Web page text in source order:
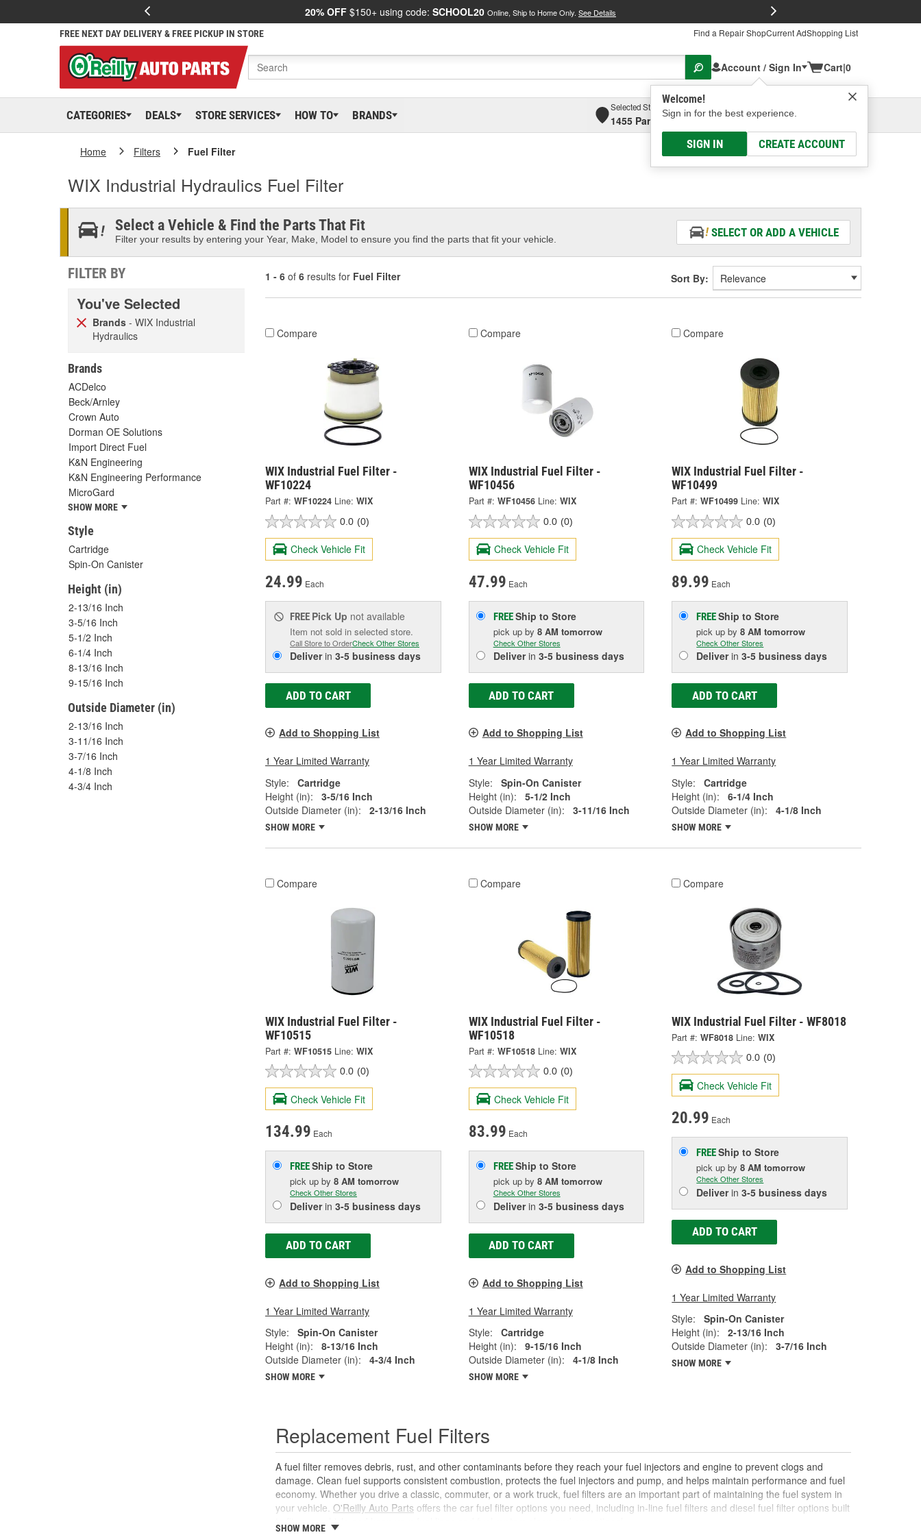
20% OFF $150+ using code: SCHOOL20 Online, Ship to Home Only. See Details
FREE NEXT DAY DELIVERY & FREE PICKUP IN STORE Find a Repair ShopCurrent AdShopping List
Account / Sign In
Welcome!
Sign in for the best experience.
SIGN IN CREATE ACCOUNT
Cart|0
CATEGORIES DEALS STORE SERVICES HOW TO BRANDS
Selected Store
1455 Parsons Ave, Columbus, OHSelect or Add New
Home Filters Fuel Filter
WIX Industrial Hydraulics Fuel Filter
Select a Vehicle & Find the Parts That Fit
Filter your results by entering your Year, Make, Model to ensure you find the parts that fit your vehicle.
SELECT OR ADD A VEHICLE
FILTER BY
You've Selected
Brands - WIX Industrial
Hydraulics
Brands
ACDelco
Beck/Arnley
Crown Auto
Dorman OE Solutions
Import Direct Fuel
K&N Engineering
K&N Engineering Performance
MicroGard
SHOW MORE
Style
Cartridge
Spin-On Canister
Height (in)
2-13/16 Inch
3-5/16 Inch
5-1/2 Inch
6-1/4 Inch
8-13/16 Inch
9-15/16 Inch
Outside Diameter (in)
2-13/16 Inch
3-11/16 Inch
3-7/16 Inch
4-1/8 Inch
4-3/4 Inch
1 - 6 of 6 results for Fuel Filter Sort By:
Compare
WIX Industrial Fuel Filter -
WF10224
Part #: WF10224 Line: WIX
0.0 (0)
Check Vehicle Fit
24.99 Each
FREE Pick Up not available
Item not sold in selected store.
Call Store to OrderCheck Other Stores
Deliverin 3-5 business days
ADD TO CART
Add to Shopping List
1 Year Limited Warranty
Style:
Cartridge
Height (in):
3-5/16 Inch
Outside Diameter (in):
2-13/16 Inch
SHOW MORE
Compare
WIX Industrial Fuel Filter -
WF10456
Part #: WF10456 Line: WIX
0.0 (0)
Check Vehicle Fit
47.99 Each
FREEShip to Store
pick up by 8 AM tomorrow
Check Other Stores
Deliverin 3-5 business days
ADD TO CART
Add to Shopping List
1 Year Limited Warranty
Style:
Spin-On Canister
Height (in):
5-1/2 Inch
Outside Diameter (in):
3-11/16 Inch
SHOW MORE
Compare
WIX Industrial Fuel Filter -
WF10499
Part #: WF10499 Line: WIX
0.0 (0)
Check Vehicle Fit
89.99 Each
FREEShip to Store
pick upby8 AM tomorrow
Check Other Stores
Deliverin3-5 business days
ADD TO CART
Add to Shopping List
1 Year Limited Warranty
Style:
Cartridge
Height (in):
6-1/4 Inch
Outside Diameter (in):
4-1/8 Inch
SHOW MORE
Compare
WIX Industrial Fuel Filter -
WF10515
Part #: WF10515 Line: WIX
0.0 (0)
Check Vehicle Fit
134.99 Each
FREEShip to Store
pick up by 8 AM tomorrow
Check Other Stores
Deliverin 3-5 business days
ADD TO CART
Add to Shopping List
1 Year Limited Warranty
Style:
Spin-On Canister
Height (in):
8-13/16 Inch
Outside Diameter (in):
4-3/4 Inch
SHOW MORE
Compare
WIX Industrial Fuel Filter -
WF10518
Part #: WF10518 Line: WIX
0.0 (0)
Check Vehicle Fit
83.99 Each
FREEShip to Store
pick up by 8 AM tomorrow
Check Other Stores
Deliverin 3-5 business days
ADD TO CART
Add to Shopping List
1 Year Limited Warranty
Style:
Cartridge
Height (in):
9-15/16 Inch
Outside Diameter (in):
4-1/8 Inch
SHOW MORE
Compare
WIX Industrial Fuel Filter - WF8018
Part #: WF8018 Line: WIX
0.0 (0)
Check Vehicle Fit
20.99 Each
FREEShip to Store
pick upby8 AM tomorrow
Check Other Stores
Deliverin3-5 business days
ADD TO CART
Add to Shopping List
1 Year Limited Warranty
Style:
Spin-On Canister
Height (in):
2-13/16 Inch
Outside Diameter (in):
3-7/16 Inch
SHOW MORE
Replacement Fuel Filters
A fuel filter removes debris, rust, and other contaminants before they reach your fuel injectors and engine to prevent clogs and
damage. Clean fuel supports consistent combustion, protects the fuel injectors and pump, and helps maintain performance and fuel
economy. Whether you drive a classic, commuter, or a work truck, fuel filters are an important part of maintaining the fuel system in
your vehicle. O'Reilly Auto Parts offers the car fuel filter options you need, including in-line fuel filters and diesel fuel filter options built
to fit your vehicle and keep your fuel lines and fuel system clean and operational.
SHOW MORE